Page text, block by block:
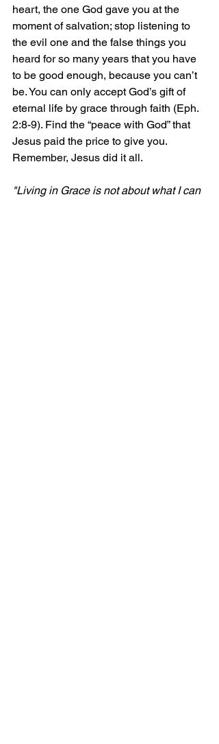
heart, the one God gave you at the
moment of salvation; stop listening to
the evil one and the false things you
heard for so many years that you have
to be good enough, because you can’t
be. You can only accept God’s gift of
eternal life by grace through faith (Eph.
2:8-9). Find the “peace with God” that
Jesus paid the price to give you.
Remember, Jesus did it all.
"Living in Grace is not about what I can